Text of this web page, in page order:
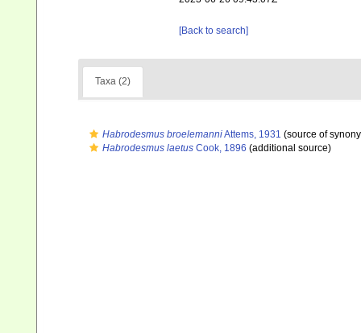
[Back to search]
Taxa (2)
Habrodesmus broelemanniAttems, 1931 (source of
Habrodesmus laetus Cook, 1896 (additional source)